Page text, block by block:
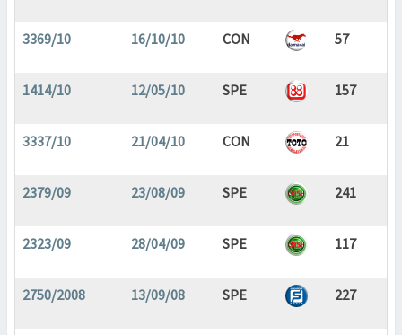
3369/10 16/10/10 CON 57
1414/10 12/05/10 SPE 157
3337/10 21/04/10 CON 21
2379/09 23/08/09 SPE 241
2323/09 28/04/09 SPE 117
2750/2008 13/09/08 SPE 227